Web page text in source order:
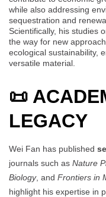
while also addressing
sequestration and
Scientifically, his studies
the way for new
ecological sustainability,
versatile material.
📜
LEGACY
Wei Fan has published
journals such as Nature
Biology, and Frontiers in
highlight his expertise in